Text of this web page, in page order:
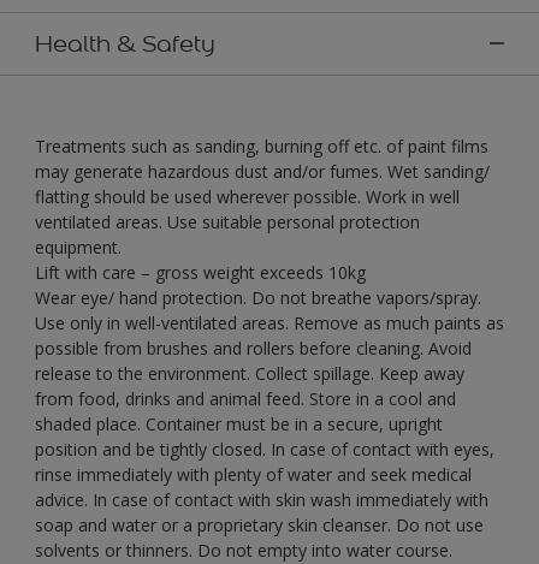
Health & Safety
Treatments such as sanding, burning off etc. of paint films
may generate hazardous dust and/or fumes. Wet sanding/
flatting should be used wherever possible. Work in well
ventilated areas. Use suitable personal protection
equipment.
Lift with care – gross weight exceeds 10kg
Wear eye/ hand protection. Do not breathe vapors/spray.
Use only in well-ventilated areas. Remove as much paints as
possible from brushes and rollers before cleaning. Avoid
release to the environment. Collect spillage. Keep away
from food, drinks and animal feed. Store in a cool and
shaded place. Container must be in a secure, upright
position and be tightly closed. In case of contact with eyes,
rinse immediately with plenty of water and seek medical
advice. In case of contact with skin wash immediately with
soap and water or a proprietary skin cleanser. Do not use
solvents or thinners. Do not empty into water course.